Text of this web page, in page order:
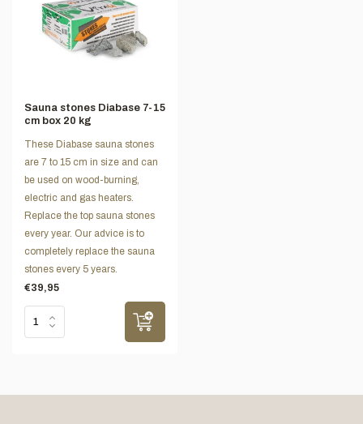
Sauna stones Diabase 7-15
cm box 20 kg
These Diabase sauna stones
are 7 to 15 cm in size and can
be used on wood-burning,
electric and gas heaters.
Replace the top sauna stones
every year. Our advice is to
completely replace the sauna
stones every 5 years.
€39,95